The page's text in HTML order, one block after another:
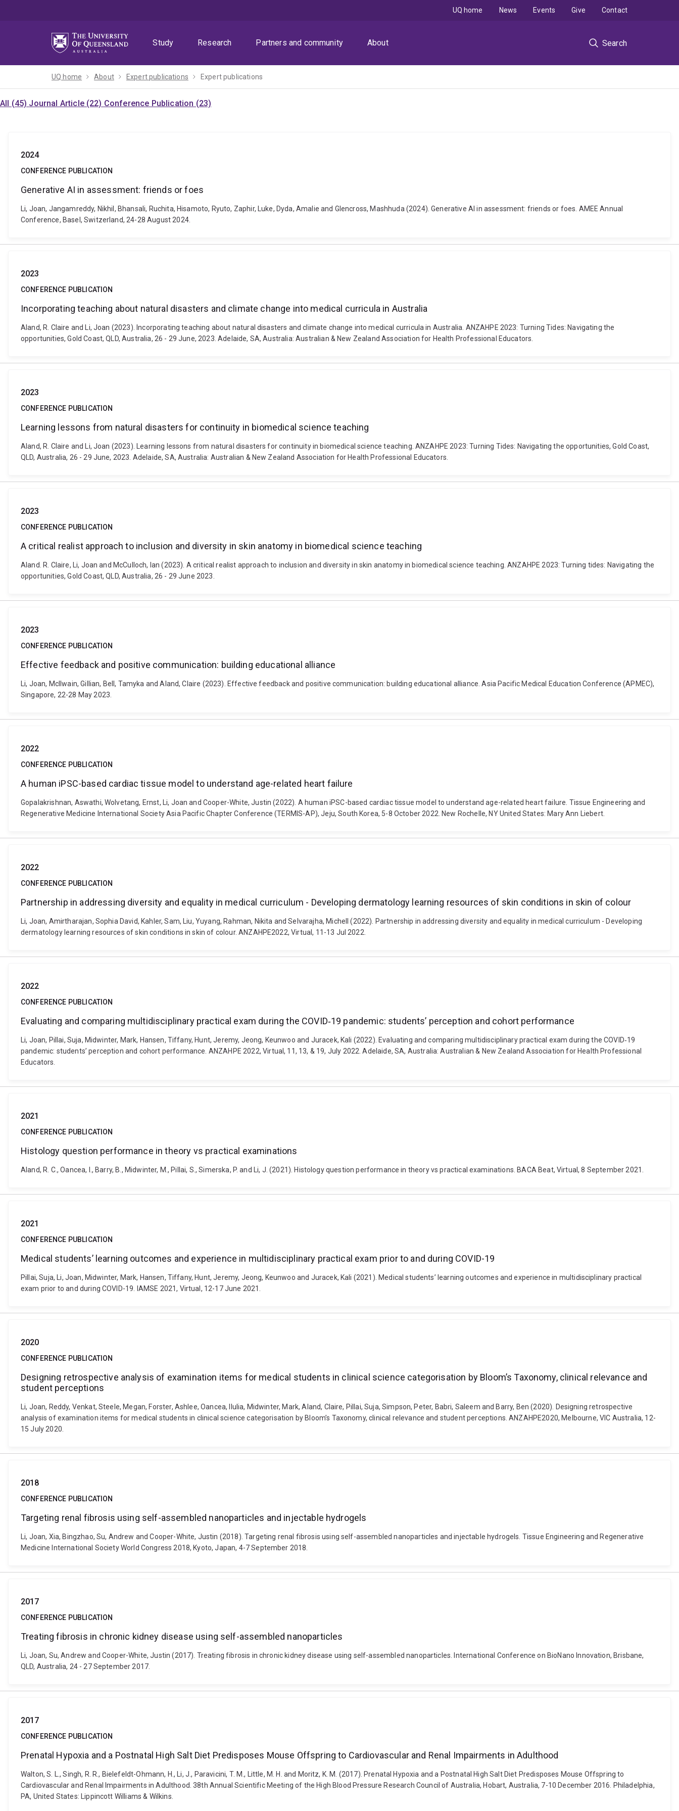
Study
Research Partners and community About Search
UQ home News Events Give Contact
UQ home About Expert publications Expert publications
All (45) Journal Article (22) Conference Publication (23)
2024
CONFERENCE PUBLICATION
Generative AI in assessment: friends or foes
Li, Joan, Jangamreddy, Nikhil, Bhansali, Ruchita, Hisamoto, Ryuto, Zaphir, Luke, Dyda, Amalie and Glencross, Mashhuda (2024). Generative AI in assessment: friends or foes. AMEE Annual
Conference, Basel, Switzerland, 24-28 August 2024.
2023
CONFERENCE PUBLICATION
Incorporating teaching about natural disasters and climate change into medical curricula in Australia
Aland, R. Claire and Li, Joan (2023). Incorporating teaching about natural disasters and climate change into medical curricula in Australia. ANZAHPE 2023: Turning Tides: Navigating the
opportunities, Gold Coast, QLD, Australia, 26 - 29 June, 2023. Adelaide, SA, Australia: Australian & New Zealand Association for Health Professional Educators.
2023
CONFERENCE PUBLICATION
Learning lessons from natural disasters for continuity in biomedical science teaching
Aland, R. Claire and Li, Joan (2023). Learning lessons from natural disasters for continuity in biomedical science teaching. ANZAHPE 2023: Turning Tides: Navigating the opportunities, Gold Coast,
QLD, Australia, 26 - 29 June, 2023. Adelaide, SA, Australia: Australian & New Zealand Association for Health Professional Educators.
2023
CONFERENCE PUBLICATION
A critical realist approach to inclusion and diversity in skin anatomy in biomedical science teaching
Aland. R. Claire, Li, Joan and McCulloch, Ian (2023). A critical realist approach to inclusion and diversity in skin anatomy in biomedical science teaching. ANZAHPE 2023: Turning tides: Navigating the
opportunities, Gold Coast, QLD, Australia, 26 - 29 June 2023.
2023
CONFERENCE PUBLICATION
Effective feedback and positive communication: building educational alliance
Li, Joan, McIlwain, Gillian, Bell, Tamyka and Aland, Claire (2023). Effective feedback and positive communication: building educational alliance. Asia Pacific Medical Education Conference (APMEC),
Singapore, 22-28 May 2023.
2022
CONFERENCE PUBLICATION
A human iPSC-based cardiac tissue model to understand age-related heart failure
Gopalakrishnan, Aswathi, Wolvetang, Ernst, Li, Joan and Cooper-White, Justin (2022). A human iPSC-based cardiac tissue model to understand age-related heart failure. Tissue Engineering and
Regenerative Medicine International Society Asia Pacific Chapter Conference (TERMIS-AP), Jeju, South Korea, 5-8 October 2022. New Rochelle, NY United States: Mary Ann Liebert.
2022
CONFERENCE PUBLICATION
Partnership in addressing diversity and equality in medical curriculum - Developing dermatology learning resources of skin conditions in skin of colour
Li, Joan, Amirtharajan, Sophia David, Kahler, Sam, Liu, Yuyang, Rahman, Nikita and Selvarajha, Michell (2022). Partnership in addressing diversity and equality in medical curriculum - Developing
dermatology learning resources of skin conditions in skin of colour. ANZAHPE2022, Virtual, 11-13 Jul 2022.
2022
CONFERENCE PUBLICATION
Evaluating and comparing multidisciplinary practical exam during the COVID‐19 pandemic: students’ perception and cohort performance
Li, Joan, Pillai, Suja, Midwinter, Mark, Hansen, Tiffany, Hunt, Jeremy, Jeong, Keunwoo and Juracek, Kali (2022). Evaluating and comparing multidisciplinary practical exam during the COVID‐19
pandemic: students’ perception and cohort performance. ANZAHPE 2022, Virtual, 11, 13, & 19, July 2022. Adelaide, SA, Australia: Australian & New Zealand Association for Health Professional
Educators.
2021
CONFERENCE PUBLICATION
Histology question performance in theory vs practical examinations
Aland, R. C., Oancea, I., Barry, B., Midwinter, M., Pillai, S., Simerska, P. and Li, J. (2021). Histology question performance in theory vs practical examinations. BACA Beat, Virtual, 8 September 2021.
2021
CONFERENCE PUBLICATION
Medical students’ learning outcomes and experience in multidisciplinary practical exam prior to and during COVID-19
Pillai, Suja, Li, Joan, Midwinter, Mark, Hansen, Tiffany, Hunt, Jeremy, Jeong, Keunwoo and Juracek, Kali (2021). Medical students’ learning outcomes and experience in multidisciplinary practical
exam prior to and during COVID-19. IAMSE 2021, Virtual, 12-17 June 2021.
2020
CONFERENCE PUBLICATION
Designing retrospective analysis of examination items for medical students in clinical science categorisation by Bloom’s Taxonomy, clinical relevance and
student perceptions
Li, Joan, Reddy, Venkat, Steele, Megan, Forster, Ashlee, Oancea, Ilulia, Midwinter, Mark, Aland, Claire, Pillai, Suja, Simpson, Peter, Babri, Saleem and Barry, Ben (2020). Designing retrospective
analysis of examination items for medical students in clinical science categorisation by Bloom’s Taxonomy, clinical relevance and student perceptions. ANZAHPE2020, Melbourne, VIC Australia, 12-
15 July 2020.
2018
CONFERENCE PUBLICATION
Targeting renal fibrosis using self-assembled nanoparticles and injectable hydrogels
Li, Joan, Xia, Bingzhao, Su, Andrew and Cooper-White, Justin (2018). Targeting renal fibrosis using self-assembled nanoparticles and injectable hydrogels. Tissue Engineering and Regenerative
Medicine International Society World Congress 2018, Kyoto, Japan, 4-7 September 2018.
2017
CONFERENCE PUBLICATION
Treating fibrosis in chronic kidney disease using self-assembled nanoparticles
Li, Joan, Su, Andrew and Cooper-White, Justin (2017). Treating fibrosis in chronic kidney disease using self-assembled nanoparticles. International Conference on BioNano Innovation, Brisbane,
QLD, Australia, 24 - 27 September 2017.
2017
CONFERENCE PUBLICATION
Prenatal Hypoxia and a Postnatal High Salt Diet Predisposes Mouse Offspring to Cardiovascular and Renal Impairments in Adulthood
Walton, S. L., Singh, R. R., Bielefeldt-Ohmann, H., Li, J., Paravicini, T. M., Little, M. H. and Moritz, K. M. (2017). Prenatal Hypoxia and a Postnatal High Salt Diet Predisposes Mouse Offspring to
Cardiovascular and Renal Impairments in Adulthood. 38th Annual Scientific Meeting of the High Blood Pressure Research Council of Australia, Hobart, Australia, 7-10 December 2016. Philadelphia,
PA, United States: Lippincott Williams & Wilkins.